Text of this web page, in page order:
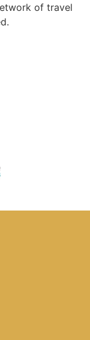
of travel